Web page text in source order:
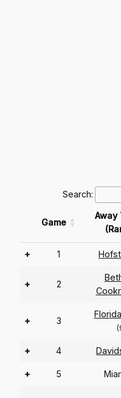
Search:
Game
Away
+ 1
+ 2
+ 3
+ 4
+ 5